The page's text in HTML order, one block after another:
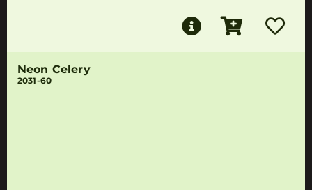
Neon Celery
2031-60